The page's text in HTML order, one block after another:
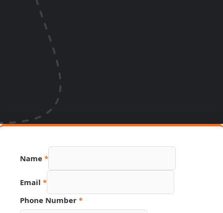
Name *
Source
Email
Email *
Phone Number *